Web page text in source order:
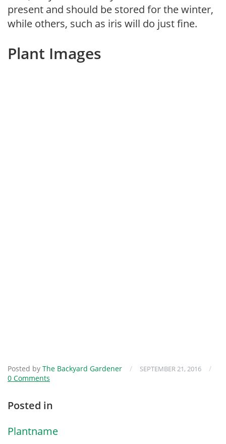
present and should be stored for the winter,
while others, such as iris will do just fine.
Plant Images
Posted by The Backyard Gardener / SEPTEMBER 21, 2016
/
0 Comments
Posted in
Plantname